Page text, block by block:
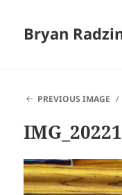
Bryan
PREVIOUS IMAGE